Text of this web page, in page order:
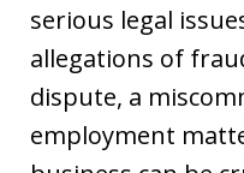
serious legal
allegations of
dispute, a
employment